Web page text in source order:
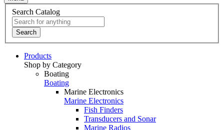
Search Catalog
Search
Products
Shop by Category
Boating
Boating
Marine Electronics
Marine Electronics
Fish Finders
Transducers and Sonar
Marine Radios